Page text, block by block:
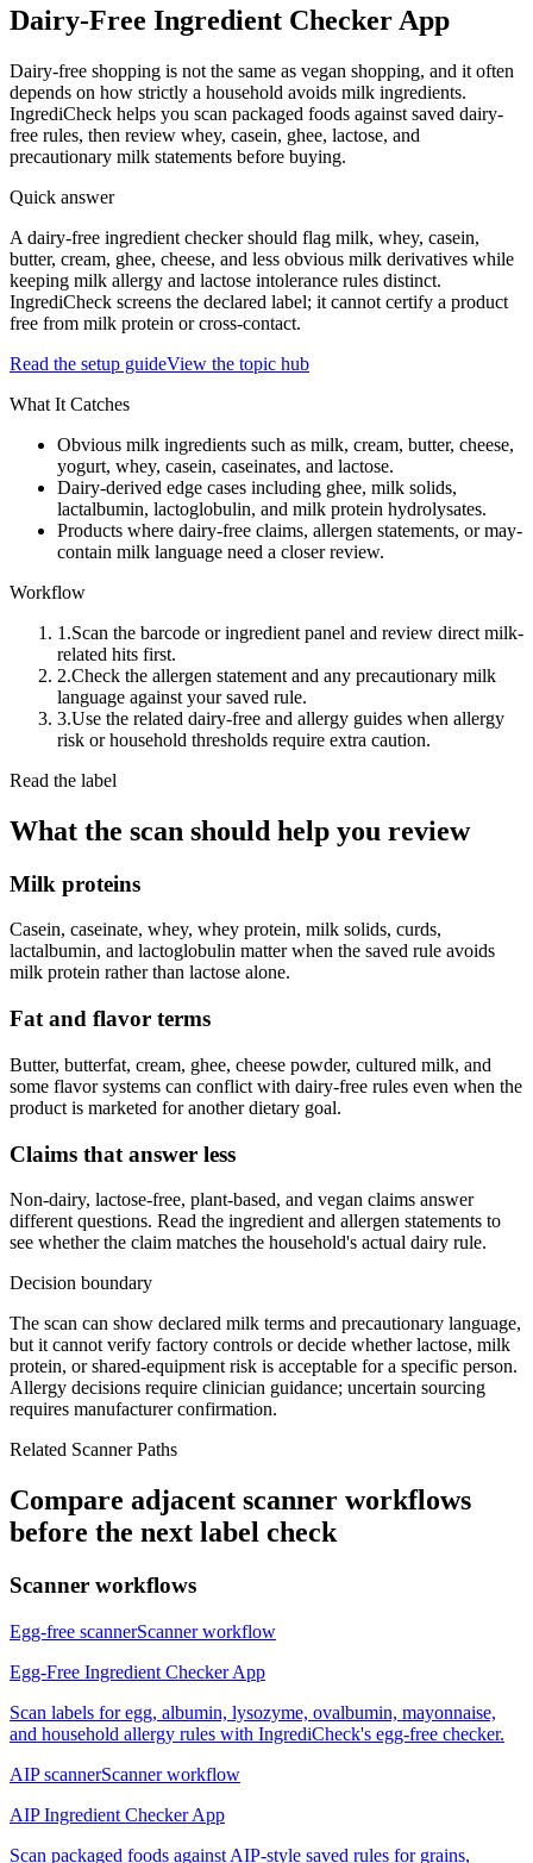
Dairy-Free Ingredient Checker App
Dairy-free shopping is not the same as vegan shopping, and it often
depends on how strictly a household avoids milk ingredients.
IngrediCheck helps you scan packaged foods against saved dairy-
free rules, then review whey, casein, ghee, lactose, and
precautionary milk statements before buying.
Quick answer
A dairy-free ingredient checker should flag milk, whey, casein,
butter, cream, ghee, cheese, and less obvious milk derivatives while
keeping milk allergy and lactose intolerance rules distinct.
IngrediCheck screens the declared label; it cannot certify a product
free from milk protein or cross-contact.
Read the setup guideView the topic hub
What It Catches
Obvious milk ingredients such as milk, cream, butter, cheese,
yogurt, whey, casein, caseinates, and lactose.
Dairy-derived edge cases including ghee, milk solids,
lactalbumin, lactoglobulin, and milk protein hydrolysates.
Products where dairy-free claims, allergen statements, or may-
contain milk language need a closer review.
Workflow
1.Scan the barcode or ingredient panel and review direct milk-
related hits first.
2.Check the allergen statement and any precautionary milk
language against your saved rule.
3.Use the related dairy-free and allergy guides when allergy
risk or household thresholds require extra caution.
Read the label
What the scan should help you review
Milk proteins
Casein, caseinate, whey, whey protein, milk solids, curds,
lactalbumin, and lactoglobulin matter when the saved rule avoids
milk protein rather than lactose alone.
Fat and flavor terms
Butter, butterfat, cream, ghee, cheese powder, cultured milk, and
some flavor systems can conflict with dairy-free rules even when the
product is marketed for another dietary goal.
Claims that answer less
Non-dairy, lactose-free, plant-based, and vegan claims answer
different questions. Read the ingredient and allergen statements to
see whether the claim matches the household's actual dairy rule.
Decision boundary
The scan can show declared milk terms and precautionary language,
but it cannot verify factory controls or decide whether lactose, milk
protein, or shared-equipment risk is acceptable for a specific person.
Allergy decisions require clinician guidance; uncertain sourcing
requires manufacturer confirmation.
Related Scanner Paths
Compare adjacent scanner workflows
before the next label check
Scanner workflows
Egg-free scannerScanner workflow
Egg-Free Ingredient Checker App
Scan labels for egg, albumin, lysozyme, ovalbumin, mayonnaise,
and household allergy rules with IngrediCheck's egg-free checker.
AIP scannerScanner workflow
AIP Ingredient Checker App
Scan packaged foods against AIP-style saved rules for grains,